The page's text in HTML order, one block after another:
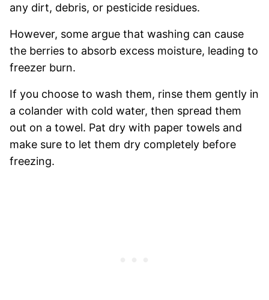
any dirt, debris, or pesticide residues.
However, some argue that washing can cause
the berries to absorb excess moisture, leading to
freezer burn.
If you choose to wash them, rinse them gently in
a colander with cold water, then spread them
out on a towel. Pat dry with paper towels and
make sure to let them dry completely before
freezing.